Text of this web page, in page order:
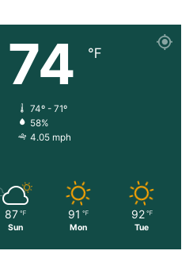
74 ℉
74º - 71º
58%
4.05 mph
87 ℉
Sun
91 ℉
Mon
92 ℉
Tue